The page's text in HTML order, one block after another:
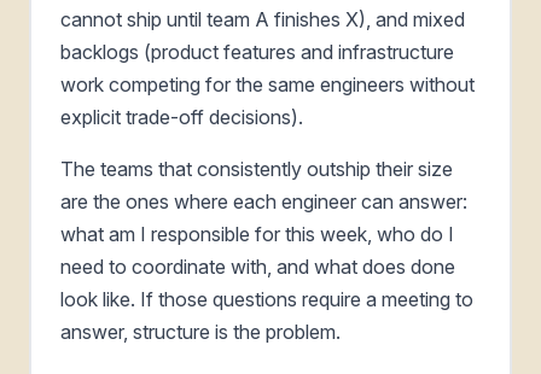
cannot ship until team A finishes X), and mixed
backlogs (product features and infrastructure
work competing for the same engineers without
explicit trade-off decisions).
The teams that consistently outship their size
are the ones where each engineer can answer:
what am I responsible for this week, who do I
need to coordinate with, and what does done
look like. If those questions require a meeting to
answer, structure is the problem.